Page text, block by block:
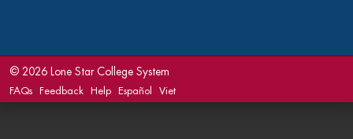
© 2026 Lone Star College System
FAQs
Feedback Help Español Viet